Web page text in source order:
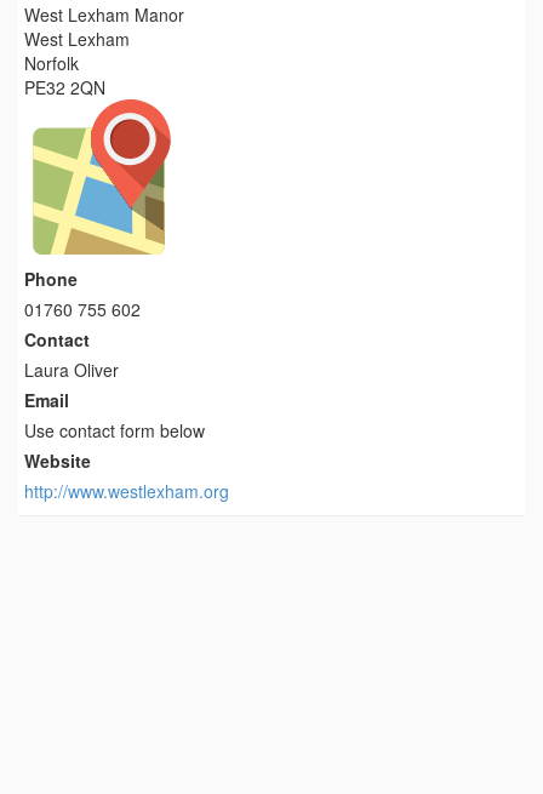
West Lexham Manor
West Lexham
Norfolk
PE32 2QN
Phone
01760 755 602
Contact
Laura Oliver
Email
Use contact form below
Website
http://www.westlexham.org